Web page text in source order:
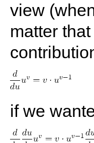
view
matter
if we